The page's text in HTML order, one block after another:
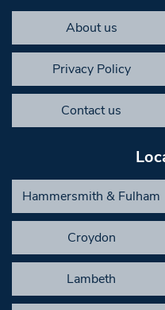
About us
Privacy Policy
Contact us
Hammersmith & Fulham
Croydon
Lambeth